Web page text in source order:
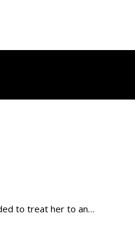
to treat her to an…